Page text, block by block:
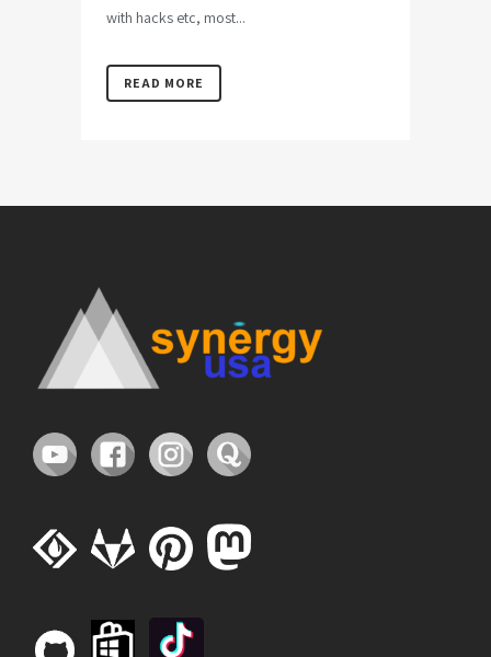
with hacks etc, most...
READ MORE